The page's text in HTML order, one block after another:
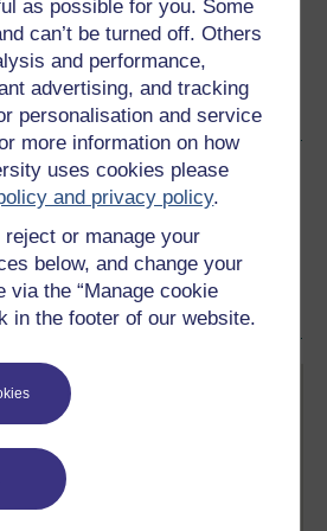
as possible for you. Some
can’t be turned off. Others
and performance,
advertising, and tracking
personalisation and service
more information on how
uses cookies please
and privacy policy.
reject or manage your
below, and change your
via the “Manage cookie
in the footer of our website.
of participationon
of these courses.
OpenLearn profile